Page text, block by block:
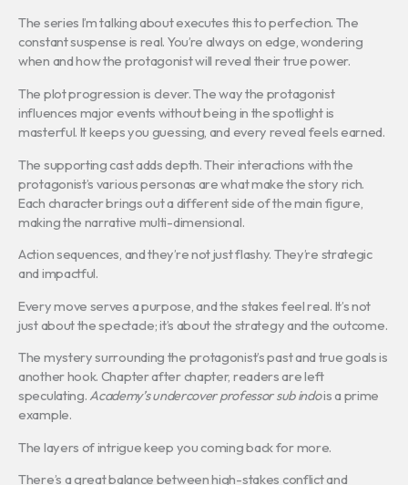
The series I’m talking about executes this to perfection. The
constant suspense is real. You’re always on edge, wondering
when and how the protagonist will reveal their true power.
The plot progression is clever. The way the protagonist
influences major events without being in the spotlight is
masterful. It keeps you guessing, and every reveal feels earned.
The supporting cast adds depth. Their interactions with the
protagonist’s various personas are what make the story rich.
Each character brings out a different side of the main figure,
making the narrative multi-dimensional.
Action sequences, and they’re not just flashy. They’re strategic
and impactful.
Every move serves a purpose, and the stakes feel real. It’s not
just about the spectacle; it’s about the strategy and the outcome.
The mystery surrounding the protagonist’s past and true goals is
another hook. Chapter after chapter, readers are left
speculating.Academy’s undercover professor sub indois a prime
example.
The layers of intrigue keep you coming back for more.
There’s a great balance between high-stakes conflict and